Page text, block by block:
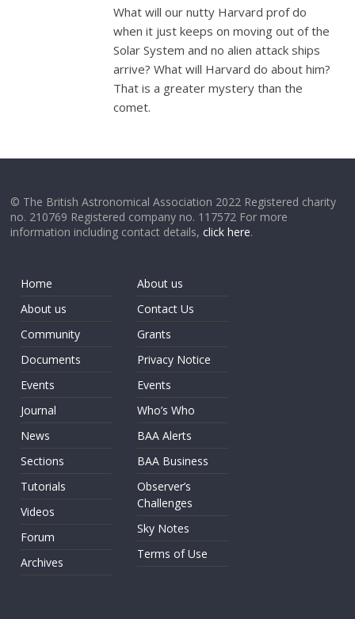
What will our nutty Harvard prof do
when it just keeps on moving out of the
Solar System and no alien attack ships
arrive? What will Harvard do about him?
That is a greater mystery than the
comet.
© The British Astronomical Association 2022 Registered charity
no. 210769 Registered company no. 117572 For more
information including contact details,click here.
Home
About us
Community
Documents
Events
Journal
News
Sections
Tutorials
Videos
Forum
Archives
About us
Contact Us
Grants
Privacy Notice
Events
Who’s Who
BAA Alerts
BAA Business
Observer’s
Challenges
Sky Notes
Terms of Use